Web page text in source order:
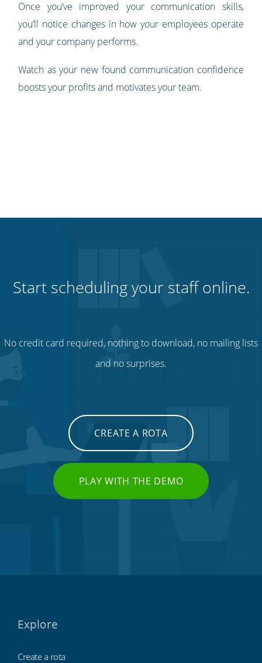
Once you’ve improved your communication skills,
you’ll notice changes in how your employees operate
and your company performs.
Watch as your new found communication confidence
boosts your profits and motivates your team.
Start scheduling your staff online.
No credit card required, nothing to download, no mailing lists
and no surprises.
CREATE A ROTA
PLAY WITH THE DEMO
Explore
Create a rota